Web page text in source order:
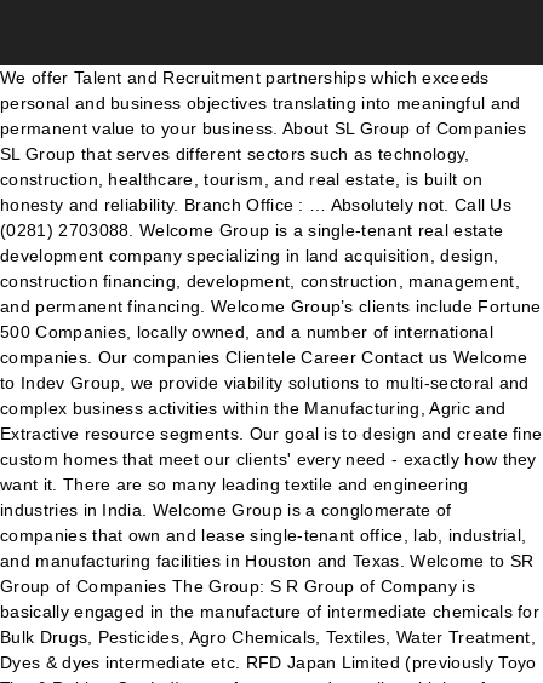
We offer Talent and Recruitment partnerships which exceeds personal and business objectives translating into meaningful and permanent value to your business. About SL Group of Companies SL Group that serves different sectors such as technology, construction, healthcare, tourism, and real estate, is built on honesty and reliability. Branch Office : … Absolutely not. Call Us (0281) 2703088. Welcome Group is a single-tenant real estate development company specializing in land acquisition, design, construction financing, development, construction, management, and permanent financing. Welcome Group’s clients include Fortune 500 Companies, locally owned, and a number of international companies. Our companies Clientele Career Contact us Welcome to Indev Group, we provide viability solutions to multi-sectoral and complex business activities within the Manufacturing, Agric and Extractive resource segments. Our goal is to design and create fine custom homes that meet our clients' every need - exactly how they want it. There are so many leading textile and engineering industries in India. Welcome Group is a conglomerate of companies that own and lease single-tenant office, lab, industrial, and manufacturing facilities in Houston and Texas. Welcome to SR Group of Companies The Group: S R Group of Company is basically engaged in the manufacture of intermediate chemicals for Bulk Drugs, Pesticides, Agro Chemicals, Textiles, Water Treatment, Dyes & dyes intermediate etc. RFD Japan Limited (previously Toyo Tire & Rubber Co. Ltd) manufactures and supplies ship’s safety equipment to the Japanese marine market. Welcome to BDS GROUP OF COMPANIES CAPITAL CORPORATION Read More. While Welcome Group invests on its own behalf, we also have several ongoing partnerships with a wide array of parties from individuals to large public investment companies and private pension groups. Welcome Group Of Companies is located in Dubai, UAE. Sri Lakshmi Group Of Companies , Erode. Moral Group of companies entered in the Indian Pharma market as Moral Pharmaceuticals Pvt Ltd in February 2011 with a mission of becoming a pioneering Pharmaceuticals Company in India to provide high quality products with very affordable pricing to end users. The vision was to take the great pride in recycling our society throw away and put them in the hands of the individuals … The Group has its head office in Dubai and is successfully active in the GCC countries. Even when our company began in 1996 Bryan Speicher, the founder, talked of adding companies. Welcome to Yaayoo Group of Companies. While the Group provides strategic direction and leadership, JVI Group subsidiaries implement and execute business objectives for these companies. Among them, Dazzle Accessories holds a unique position since it is a world dedicated exclusively to ladies. Welcome to RFD Japan Limited, part of Global Survitec Group of companies. The KM Group of companies comprises of a number of multi-disciplinary companies with diverse specialist expertise ranging from Diamond Trading & Training, Management Services Consulting, Engineering Services, Accounting and Auditing, Construction and Manufacturing, Logistics and Shuttles to Investment. Get complete information about Welcome Group Of Companies in yellowpages-uae.com. info@welcomegroup.com WELCOME TRADING was the first store in … Fax : 04-2737378. Burki Foundation WELCOME TO BURKI GROUP OF COMPANIES … Welcome to ATOM GROUP OF COMPANIES... Clustering Excellence . About ITC ITC is one of India's foremost private sector companies with a Gross Sales Value of 76,097 crores and Net Profit of 15,136 crores (as on 31.03.2020) with presence in FMCG, Hotels, Packaging, Paperboards & Specialty Papers, Agri & IT Businesses. Welcome to Super Group of Companies. Welcome Group is aggressively seeking to purchase existing occupied, single-tenant properties in Texas. As a leading business concern that puts customer-satisfaction and quality first on its agenda, we strive hard patiently and persistently to deliver the promises and thereby rise to the expectations people have of us. Welcome to Iceman Group of Companies Iceman is a group of companies which is actively engaged in a wide range of activities that include refrigeration, air conditioning solutions and allied technologies, cold chains and logistics, eco-friendly paper packaging, maintenance technical solutions, manufacturing and distributing engineering components and sourcing technical products. Welcome to The Haliburg Group of Companies We are a multinational conglomerate composed of a vast number of brands and offices that covers a highly diverse range of industries. WELCOME BHOTANI GROUP of companies. KNOW ABOUT US. We deal in Automobile Spareparts, Accessories, Batteries, Tyres etc. Office, Lab, Industrial, & Manufacturing Facilities Welcome Group, LLC, a Houston-based single-tenant industrial owner, and development firm owns over 115+ industrial buildings in Texas comprising approximately 5,047,481+ square feet. WELCOME TO AIM GROUP OF COMPANIES Aim group set sail for its ambitious journey in 2008 with a vision to empower industries around the globe by building a multi-faceted platform encompassing an assorted range of high quality offerings. The foundation stone of Akar Group of Companies was laid in the year 1992 with the vision to become one of the leading printing company in Ankleshwar, India. NEW Home Construction Read More. With offices in Asia, Africa, Europe and the Middle East, our Group has rapidly built a reputation for delivering reliable, high-quality services and innovative products. With a vision of an entrepreneur, Mr. Aboobacker Haji single handedly by 1971 started WELCOME TRADING ESTABLISHMENT at AL SABKHA, DEIRA. WELCOME TO GLOBAL PAY SOLUTIONS Global Group of Companies (GPS) was founded with the sole aim of providing the best possible Umbrella payroll service to all our Clients and Contractors across all industry sectors. Houston, TX 77057. The Group has its head office in Dubai and is successfully active in the GCC countries. MODERN BUILDINGS. Welcome Group is a single-tenant real estate development company specializing in land acquisition, design, construction financing, development, construction, management, and permanent financing. Burki Courier Services, 3. The International trading division of Welcome Trading Co.,LLC represent leading manufacturers and suppliers in the trade and have the capacity and expertise to execute orders of all proportions. With offices in Asia, Africa, Europe and the Middle East, our Group has rapidly built a reputation for delivering reliable, high-quality services and innovative products. Ata Group Of Companies - Manufacturer of Cumin Seeds, Red Chilli & Dhana Dal from Rajkot, Gujarat, India. Welcome Group’s principals are Welcome Wilson, Jr., Welcome Wilson, Sr., and Craig Wilson. We are Exporters, Suppliers & Stockists of industrial raw materials, website design and developed by mesotek.com, Mesotek website design and development company in Vashi, Navi Mumbai Skip Intro Absolutely not. Welcome Group is a multinational corporation with business interests in diverse fields like electronics, automotive, construction, apparel and accessories to name a few. The group has a very modest beginning in the year 2002 with a business of manufacturing of steel products. Understanding the needs of packed products we proudly offer Packaging Printing Services. KM Group of Companies. The retail brand is a one stop shop for all stationery and general, Galaxy Carton is a flourishing venture of the Welcome Group and the company is engaged in manufacturing high quality paper cartons and allied products. The modern, full-fledged factory of Galaxy Carton is situated in Doha and largely produces carton, The Welcome Group successfully operates quite a number of business ventures in the GCC. As an international general trading company, our expertise is in the global gener, All of the individuals and businesses that design, produce, and market the things that we wear, including belts, shoes, dresses, formal suits, hats, jackets, jeans, necklaces, swimsuits, T-shirts, an, Prominent electronics retail chain with stores in selected centres like the Dubai Mall, Dubai Festival City, Mirdif City Centre, Al Ghurair Centre, Sharjah City Centre, Ajman City Centre, Al Hamra Ma, We offers best and high quality Gabbro aggregate materials to Readymix concrete companies, Road Contractors and Civil Construction companies. With view to above - Access Group was incorporated in June, 1997 by Mr. Sanjay Malviya (A Business Management Graduate - having Vast Experience in Shipping Industry - since 1990). The vision was to take the great pride in recycling our society throw away and put them in the hands of the individuals … welcome To Sapphero Group Of Companies SUPPHERO GROUP OF COMPANIES was established in the year 2007 and it was started with a great vision. One of them is Modern Group of Companies , an emerging name in textile and engineering industrial sector.The founder News Fresh Plane't is NCC's Latest Subsidary! Epitome of Elegance As the name suggests, D, The grace of a lady is enhanced by the refined attire she wears. Super plastic is a well known group that has seen a constant phase of growth and diversification after its establishment, almost 20 years ago. Welcome to the Atom Group Career Center! welcome To Sapphero Group Of Companies SUPPHERO GROUP OF COMPANIES was established in the year 2007 and it was started with a great vision. Products & Services : Electronic Equipment and Appliances. Welcome to the TEMI Infrastructure Group The TEMI Group is a 100% black youth-owned and 50% woman-owned diversified group of infrastructure companies. Burki School System and 4. Edge specialises in finding impossible talent… Prior to this pioneering feat, such success was nothing more than a dream. Hill wood Group of Companies, is today a leading business entity in